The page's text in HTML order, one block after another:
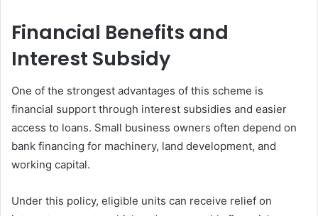
Financial Benefits and
Interest Subsidy
One of the strongest advantages of this scheme is
financial support through interest subsidies and easier
access to loans. Small business owners often depend on
bank financing for machinery, land development, and
working capital.
Under this policy, eligible units can receive relief on